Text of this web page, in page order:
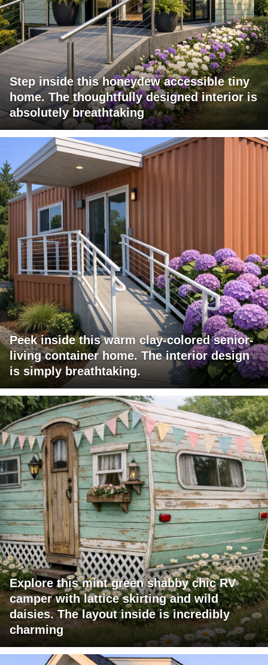
Step inside this honeydew accessible tiny
home. The thoughtfully designed interior is
absolutely breathtaking
Peek inside this warm clay-colored senior-
living container home. The interior design
is simply breathtaking.
Explore this mint green shabby chic RV
camper with lattice skirting and wild
daisies. The layout inside is incredibly
charming